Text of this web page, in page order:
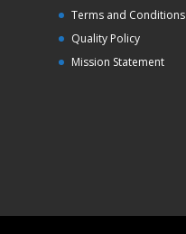
Terms and Conditions
Quality Policy
Mission Statement